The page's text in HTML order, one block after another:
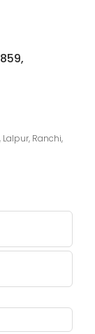
Ranchi,